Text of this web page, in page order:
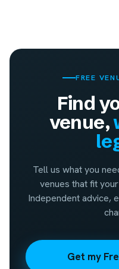
FREE
Find
venue,
Tell us what you
venues that fit
Independent advice,
Get my